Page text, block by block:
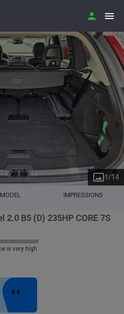
1 /14
IMPRESSIONS
2.0 B5 (D) 235HP CORE 7S
is very high